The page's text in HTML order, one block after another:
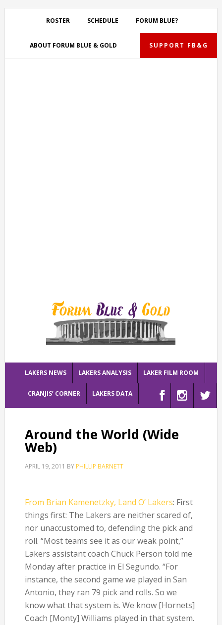
Skip
navigation
Skip
Skip
Skip
ROSTER SCHEDULE FORUM BLUE?
ABOUT FORUM BLUE & GOLD SUPPORT FB&G
LAKERS NEWS LAKERS ANALYSIS LAKER FILM ROOM
CRANJIS’ CORNER LAKERS DATA
Around the World (Wide
Web)
APRIL 19, 2011 BY PHILLIP BARNETT
From Brian Kamenetzky, Land O’ Lakers: First
things first: The Lakers are neither scared of,
nor unaccustomed to, defending the pick and
roll. “Most teams see it as our weak point,”
Lakers assistant coach Chuck Person told me
Monday after practice in El Segundo. “For
instance, the second game we played in San
Antonio, they ran 79 pick and rolls. So we
know what that system is. We know [Hornets]
Coach [Monty] Williams played in that system.